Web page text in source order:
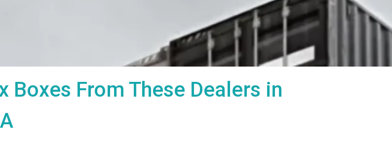
Boxes From These Dealers in